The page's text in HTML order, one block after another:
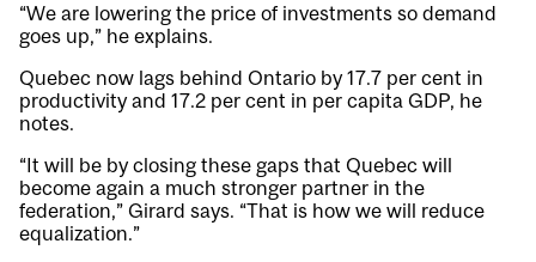
“We are lowering the price of investments so demand
goes up,” he explains.
Quebec now lags behind Ontario by 17.7 per cent in
productivity and 17.2 per cent in per capita GDP, he
notes.
“It will be by closing these gaps that Quebec will
become again a much stronger partner in the
federation,” Girard says. “That is how we will reduce
equalization.”